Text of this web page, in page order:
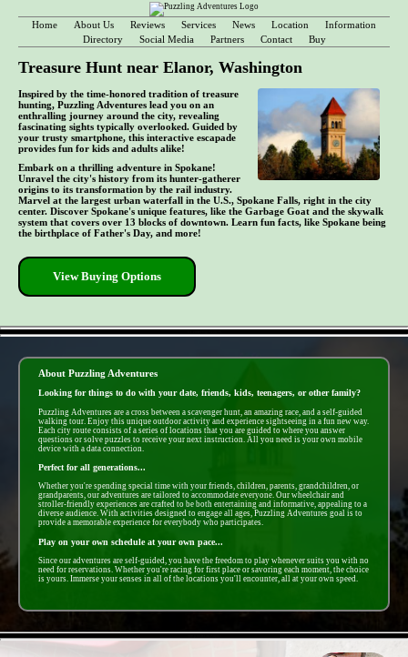
Home About Us Reviews Services News Location
Information
Directory
Social Media Partners Contact Buy
Treasure Hunt near Elanor, Washington
Inspired by the time-honored tradition of treasure
hunting, Puzzling Adventures lead you on an
enthralling journey around the city, revealing
fascinating sights typically overlooked. Guided by
your trusty smartphone, this interactive escapade
provides fun for kids and adults alike!
Embark on a thrilling adventure in Spokane!
Unravel the city's history from its hunter-gatherer
origins to its transformation by the rail industry.
Marvel at the largest urban waterfall in the U.S., Spokane Falls, right in the city
center. Discover Spokane's unique features, like the Garbage Goat and the skywalk
system that covers over 13 blocks of downtown. Learn fun facts, like Spokane being
the birthplace of Father's Day, and more!
View Buying Options
About Puzzling Adventures
Looking for things to do with your date, friends, kids, teenagers, or other family?
Puzzling Adventures are a cross between a scavenger hunt, an amazing race, and a self-guided
walking tour. Enjoy this unique outdoor activity and experience sightseeing in a fun new way.
Each city route consists of a series of locations that you are guided to where you answer
questions or solve puzzles to receive your next instruction. All you need is your own mobile
device with a data connection.
Perfect for all generations...
Whether you're spending special time with your friends, children, parents, grandchildren, or
grandparents, our adventures are tailored to accommodate everyone. Our wheelchair and
stroller-friendly experiences are crafted to be both entertaining and informative, appealing to a
diverse audience. With activities designed to engage all ages, Puzzling Adventures goal is to
provide a memorable experience for everybody who participates.
Play on your own schedule at your own pace...
Since our adventures are self-guided, you have the freedom to play whenever suits you with no
need for reservations. Whether you're racing for first place or savoring each moment, the choice
is yours. Immerse your senses in all of the locations you'll encounter, all at your own speed.